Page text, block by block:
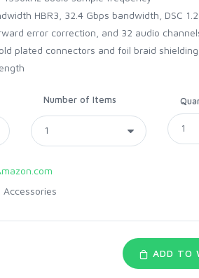
HBR3, 32.4 Gbps bandwidth, DSC
error correction, and 32 audio
plated connectors and foil braid
Number of Items
Accessories
ADD TO